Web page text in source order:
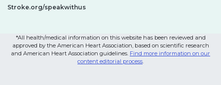
Stroke.org/speakwithus
*All health/medical information on this website has been reviewed and
approved by the American Heart Association, based on scientific research
and American Heart Association guidelines. Find more information on our
content editorial process